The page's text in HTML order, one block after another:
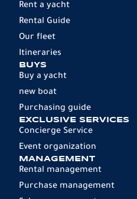
Rent a yacht
Rental Guide
Our fleet
Itineraries
BUYS
Buy a yacht
new boat
Purchasing guide
EXCLUSIVE SERVICES
Concierge Service
Event organization
MANAGEMENT
Rental management
Purchase management